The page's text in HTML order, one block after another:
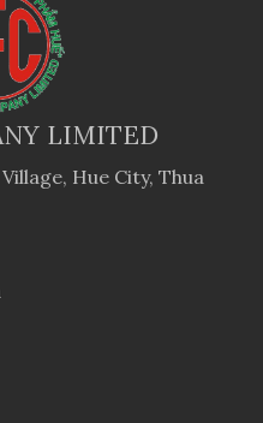
LIMITED
Hue City, Thua